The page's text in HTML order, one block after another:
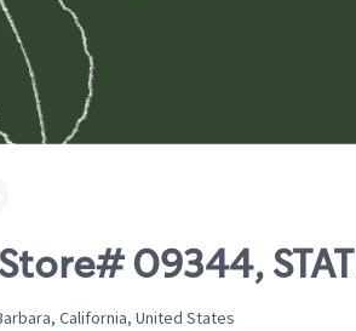
09344,
California, United States